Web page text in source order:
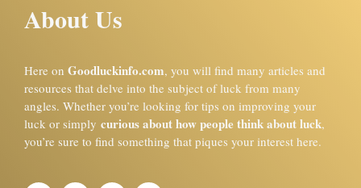
About Us
Here on Goodluckinfo.com, you will find many articles and
resources that delve into the subject of luck from many
angles. Whether you’re looking for tips on improving your
luck or simply curious about how people think about luck,
you’re sure to find something that piques your interest here.